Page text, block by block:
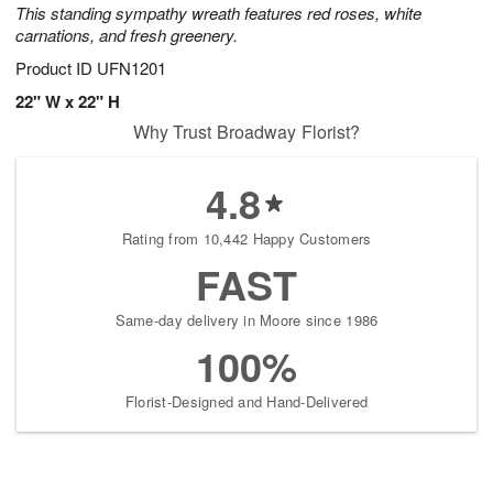
This standing sympathy wreath features red roses, white
carnations, and fresh greenery.
Product ID UFN1201
22" W x 22" H
Why Trust Broadway Florist?
4.8
Rating from 10,442 Happy Customers
FAST
Same-day delivery in Moore since 1986
100%
Florist-Designed and Hand-Delivered